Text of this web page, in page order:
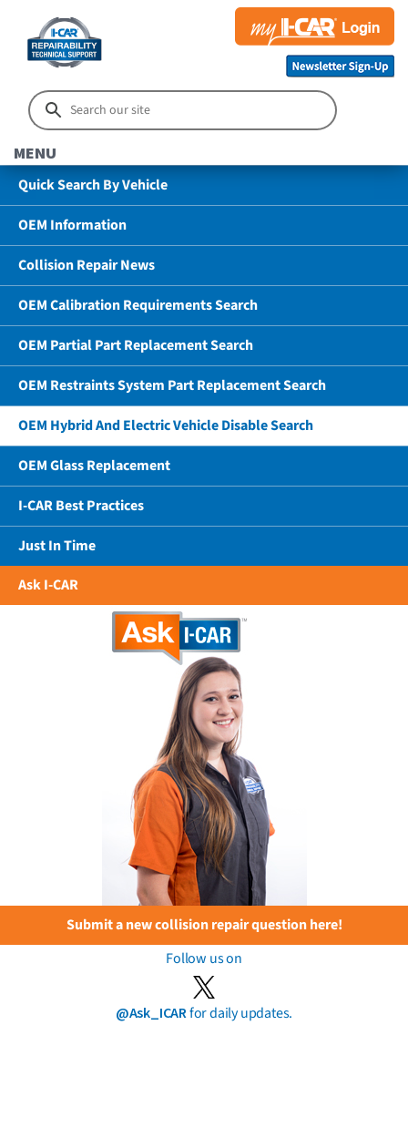
MENU
Quick Search By Vehicle
OEM Information
Collision Repair News
OEM Calibration Requirements Search
OEM Partial Part Replacement Search
OEM Restraints System Part Replacement Search
OEM Hybrid And Electric Vehicle Disable Search
OEM Glass Replacement
I-CAR Best Practices
Just In Time
Ask I-CAR
Submit a new collision repair question here!
Follow us on
@Ask_ICARfor daily updates.